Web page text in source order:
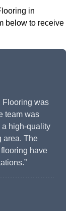
in
below to receive
Flooring was
team was
high-quality
area. The
have